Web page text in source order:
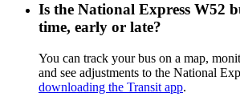
Is the National Express W52
time, early or late?
You can track your bus on a map,
and see adjustments to the National
downloading the Transit app.